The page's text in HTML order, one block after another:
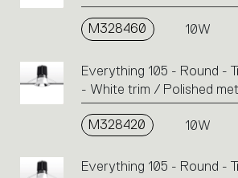
M328460 10W
Everything 105 - Round -
- White trim / Polished
M328420 10W
Everything 105 - Round -